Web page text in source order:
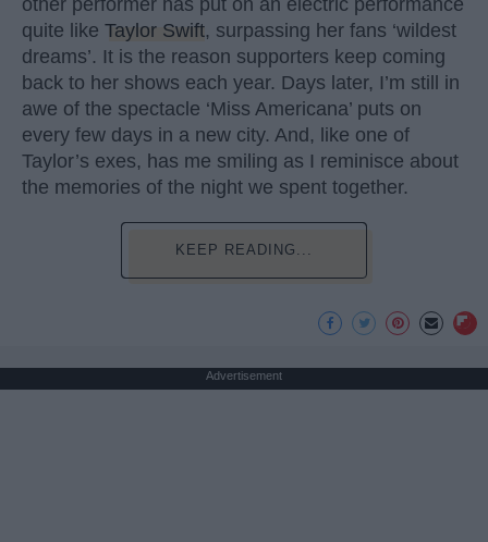
other performer has put on an electric performance
quite like Taylor Swift, surpassing her fans ‘wildest
dreams’. It is the reason supporters keep coming
back to her shows each year. Days later, I’m still in
awe of the spectacle ‘Miss Americana’ puts on
every few days in a new city. And, like one of
Taylor’s exes, has me smiling as I reminisce about
the memories of the night we spent together.
KEEP READING...
Advertisement